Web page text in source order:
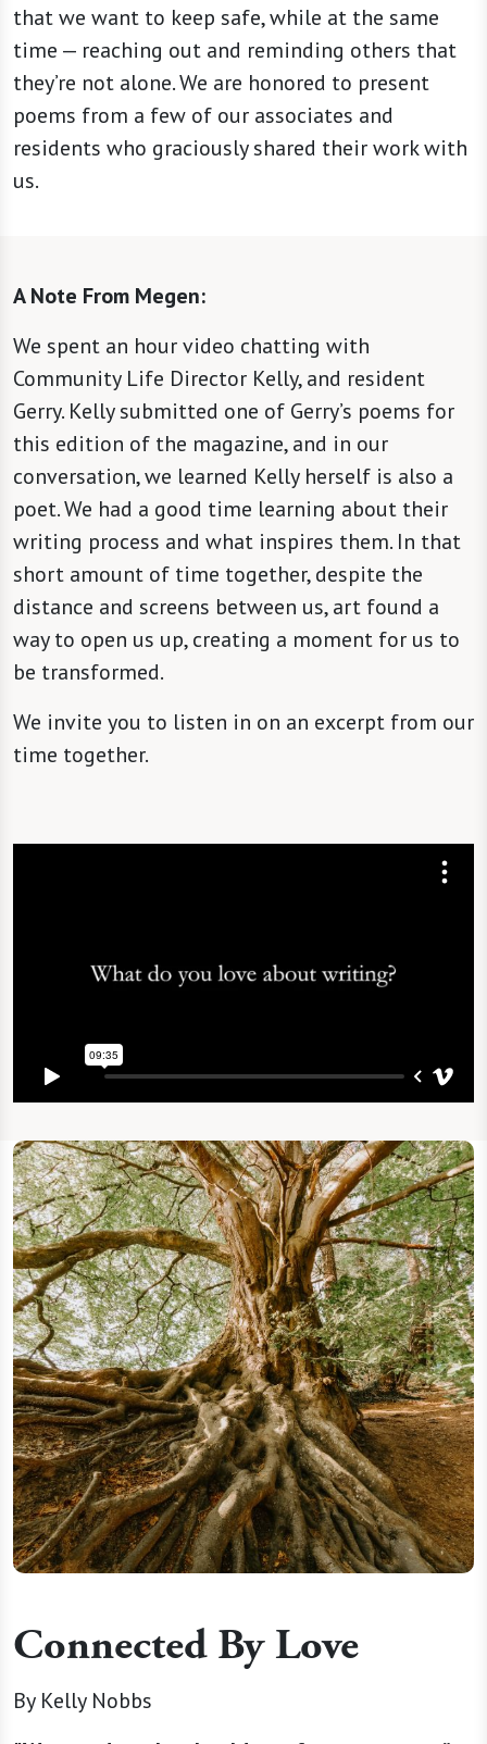
that we want to keep safe, while at the same
time — reaching out and reminding others that
they’re not alone. We are honored to present
poems from a few of our associates and
residents who graciously shared their work with
us.
A Note From Megen:
We spent an hour video chatting with
Community Life Director Kelly, and resident
Gerry. Kelly submitted one of Gerry’s poems for
this edition of the magazine, and in our
conversation, we learned Kelly herself is also a
poet. We had a good time learning about their
writing process and what inspires them. In that
short amount of time together, despite the
distance and screens between us, art found a
way to open us up, creating a moment for us to
be transformed.
We invite you to listen in on an excerpt from our
time together.
Connected By Love
By Kelly Nobbs